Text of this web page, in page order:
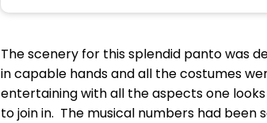
The scenery for this splendid panto was
in capable hands and all the costumes
entertaining with all the aspects one
to join in. The musical numbers had